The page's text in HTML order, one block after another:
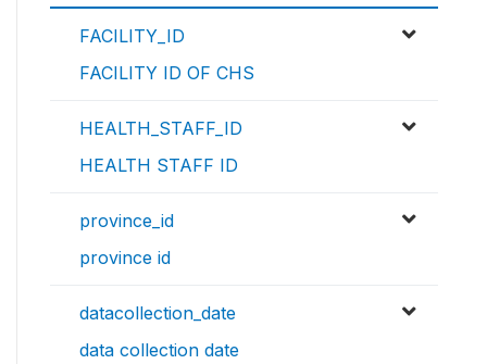
FACILITY_ID
FACILITY ID OF CHS
HEALTH_STAFF_ID
HEALTH STAFF ID
province_id
province id
datacollection_date
data collection date